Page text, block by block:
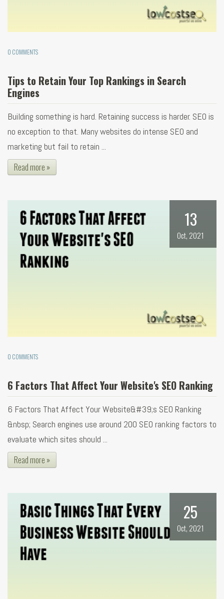
0 COMMENTS
Tips to Retain Your Top Rankings in Search
Engines
Building something is hard. Retaining success is harder. SEO is
no exception to that. Many websites do intense SEO and
marketing but fail to retain ...
Read more »
13
Oct, 2021
0 COMMENTS
6 Factors That Affect Your Website's SEO Ranking
6 Factors That Affect Your Website&#39;s SEO Ranking
&nbsp; Search engines use around 200 SEO ranking factors to
evaluate which sites should ...
Read more »
25
Oct, 2021